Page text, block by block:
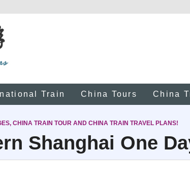
Train China Tours China
CHINA TRAIN TOUR AND CHINA TRAIN TRAVEL PLANS!
Shanghai One